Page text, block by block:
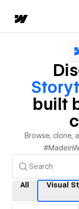
built
Browse, clone,
All Visual